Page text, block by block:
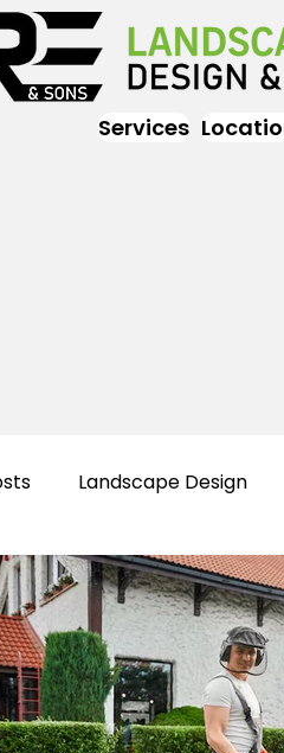
Services
Landscape Design
Landscaping Outdoor
Landscaping Landscapers